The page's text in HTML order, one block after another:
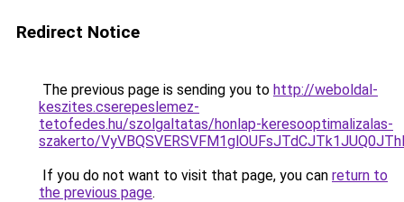
Redirect Notice
The previous page is sending you to http://weboldal-
keszites.cserepeslemez-
tetofedes.hu/szolgaltatas/honlap-keresooptimalizalas-
szakerto/
If you do not want to visit that page, you can return to
the previous page.